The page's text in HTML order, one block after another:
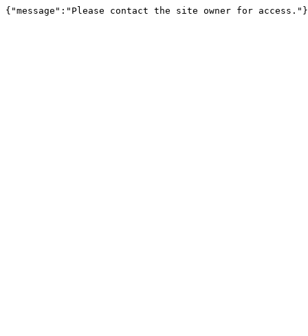
{"message":"Please contact the site owner for access."}